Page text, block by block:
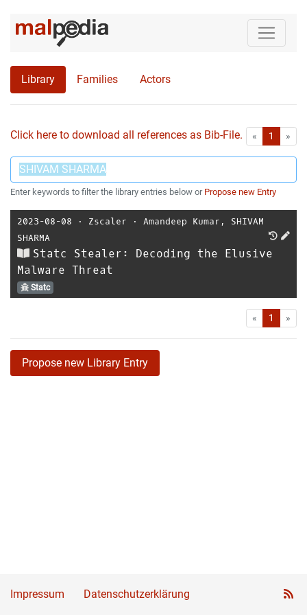
Library Families Actors
Click here to download all references as Bib-File. « First1 »
Enter keywords to filter the library entries below or Propose new Entry
2023-08-08 ⋅ Zscaler ⋅ Amandeep Kumar , SHIVAM
SHARMA
Statc Stealer: Decoding the Elusive
Malware Threat
Statc
« First1 »
Propose new Library Entry
Impressum Datenschutzerklärung